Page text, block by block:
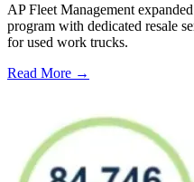
AP Fleet Management
program with dedicated resale
for used work trucks.
Read More →